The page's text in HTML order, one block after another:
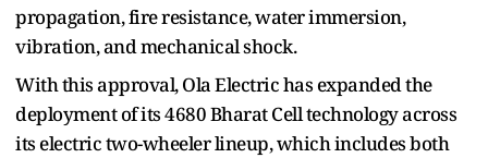
propagation, fire resistance, water immersion,
vibration, and mechanical shock.
With this approval, Ola Electric has expanded the
deployment of its 4680 Bharat Cell technology across
its electric two-wheeler lineup, which includes both